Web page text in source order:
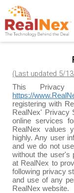
(Last updated 5/
This Privacy
https://
registering with
RealNex' Privacy
online services
RealNex values
highly. Any user
and we do not
without the user's
at RealNex to
following privacy
and use of any
RealNex website.